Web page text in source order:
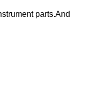
parts.And